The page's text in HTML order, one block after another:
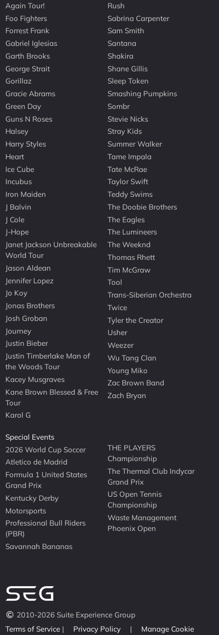
Again Tour!
Foo Fighters
Forrest Frank
Gabriel Iglesias
Garth Brooks
George Strait
Gorillaz
Gracie Abrams
Green Day
Guns N Roses
Halsey
Harry Styles
Heart
Ice Cube
Incubus
Iron Maiden
J Balvin
J Cole
J-Hope
Janet Jackson Unbreakable
World Tour
Jason Aldean
Jennifer Lopez
Jo Koy
Jonas Brothers
Josh Groban
Journey
Justin Bieber
Justin Timberlake Man of
the Woods Tour
Kacey Musgraves
Kane Brown Blessed & Free
Tour
Karol G
Rush
Sabrina Carpenter
Sam Smith
Santana
Shakira
Shane Gillis
Sleep Token
Smashing Pumpkins
Sombr
Stevie Nicks
Stray Kids
Summer Walker
Tame Impala
Tate McRae
Taylor Swift
Teddy Swims
The Doobie Brothers
The Eagles
The Lumineers
The Weeknd
Thomas Rhett
Tim McGraw
Tool
Trans-Siberian Orchestra
Twice
Tyler the Creator
Usher
Weezer
Wu Tang Clan
Young Miko
Zac Brown Band
Zach Bryan
Special Events
2026 World Cup Soccer
Atletico de Madrid
Formula 1 United States
Grand Prix
Kentucky Derby
Motorsports
Professional Bull Riders
(PBR)
Savannah Bananas
THE PLAYERS
Championship
The Thermal Club Indycar
Grand Prix
US Open Tennis
Championship
Waste Management
Phoenix Open
2010-2026 Suite Experience Group
Terms of Service | Privacy Policy | Manage Cookie